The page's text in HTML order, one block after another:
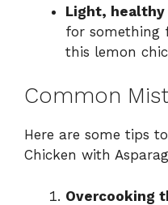
Light, healthy
for something
this lemon
Common
Here are some tips
Chicken with
Overcooking